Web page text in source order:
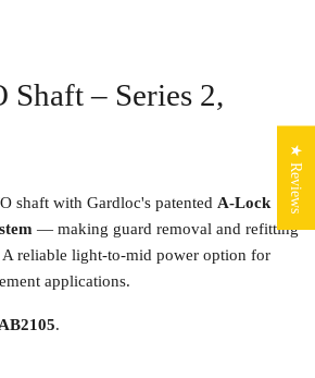
Shaft – Series 2,
shaft with Gardloc's patented A-Lock
— making guard removal and refitting
A reliable light-to-mid power option for
applications.
.
★ Reviews